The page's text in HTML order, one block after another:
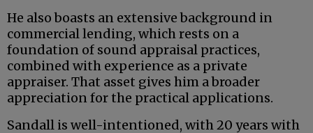
He also boasts an extensive background in
commercial lending, which rests on a
foundation of sound appraisal practices,
combined with experience as a private
appraiser. That asset gives him a broader
appreciation for the practical applications.
Sandall is well-intentioned, with 20 years with